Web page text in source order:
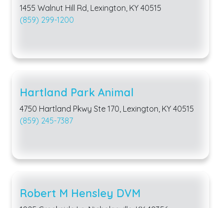
1455 Walnut Hill Rd, Lexington, KY 40515
(859) 299-1200
Hartland Park Animal
4750 Hartland Pkwy Ste 170, Lexington, KY 40515
(859) 245-7387
Robert M Hensley DVM